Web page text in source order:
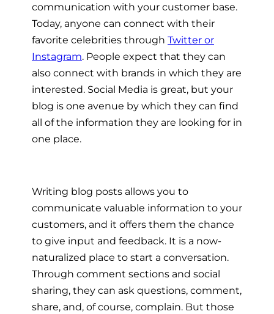
communication with your customer base.
Today, anyone can connect with their
favorite celebrities through Twitter or
Instagram. People expect that they can
also connect with brands in which they are
interested. Social Media is great, but your
blog is one avenue by which they can find
all of the information they are looking for in
one place.
Writing blog posts allows you to
communicate valuable information to your
customers, and it offers them the chance
to give input and feedback. It is a now-
naturalized place to start a conversation.
Through comment sections and social
sharing, they can ask questions, comment,
share, and, of course, complain. But those